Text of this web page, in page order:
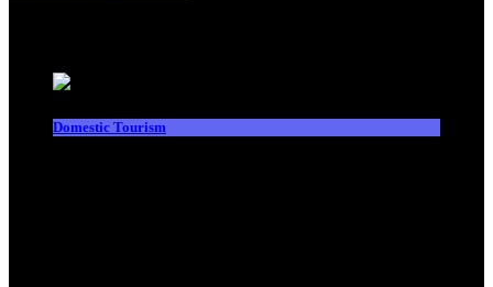
Domestic Tourism